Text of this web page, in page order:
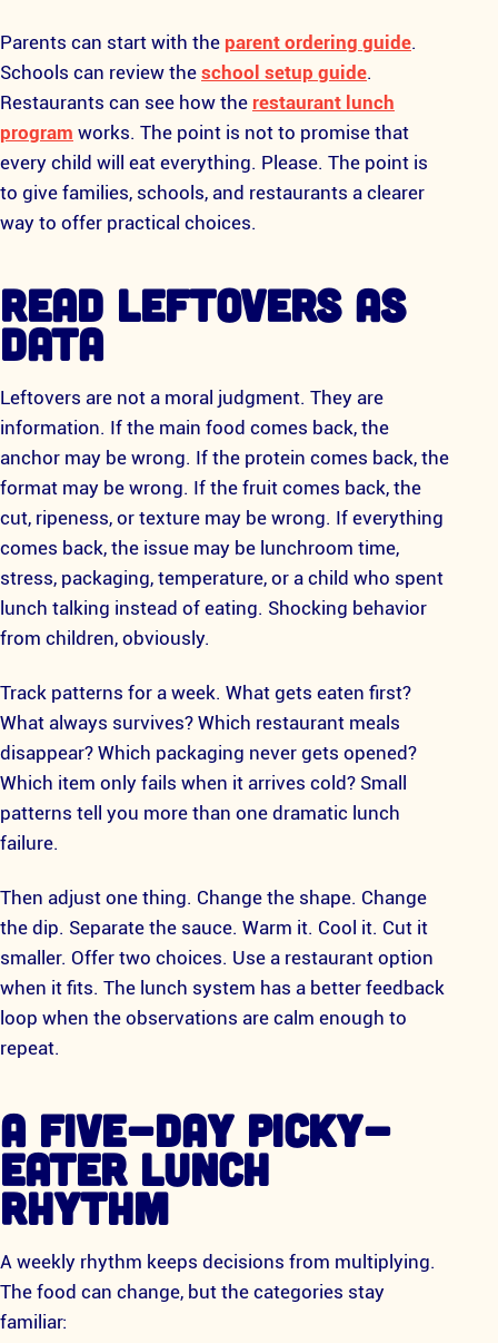
Parents can start with the parent ordering guide.
Schools can review the school setup guide.
Restaurants can see how the restaurant lunch
program works. The point is not to promise that
every child will eat everything. Please. The point is
to give families, schools, and restaurants a clearer
way to offer practical choices.
READ LEFTOVERS AS
DATA
Leftovers are not a moral judgment. They are
information. If the main food comes back, the
anchor may be wrong. If the protein comes back, the
format may be wrong. If the fruit comes back, the
cut, ripeness, or texture may be wrong. If everything
comes back, the issue may be lunchroom time,
stress, packaging, temperature, or a child who spent
lunch talking instead of eating. Shocking behavior
from children, obviously.
Track patterns for a week. What gets eaten first?
What always survives? Which restaurant meals
disappear? Which packaging never gets opened?
Which item only fails when it arrives cold? Small
patterns tell you more than one dramatic lunch
failure.
Then adjust one thing. Change the shape. Change
the dip. Separate the sauce. Warm it. Cool it. Cut it
smaller. Offer two choices. Use a restaurant option
when it fits. The lunch system has a better feedback
loop when the observations are calm enough to
repeat.
A FIVE-DAY PICKY-
EATER LUNCH
RHYTHM
A weekly rhythm keeps decisions from multiplying.
The food can change, but the categories stay
familiar: